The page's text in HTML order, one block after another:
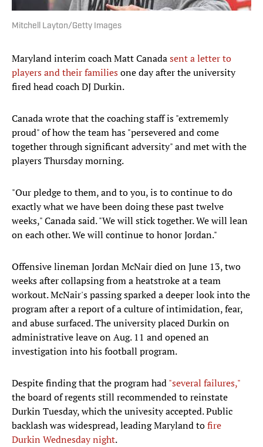
Mitchell Layton/Getty Images
Maryland interim coach Matt Canadasent a letter to
players and their familiesone day after the university
fired head coach DJ Durkin.
Canada wrote that the coaching staff is "extrememly
proud" of how the team has "persevered and come
together through significant adversity" and met with the
players Thursday morning.
"Our pledge to them, and to you, is to continue to do
exactly what we have been doing these past twelve
weeks," Canada said. "We will stick together. We will lean
on each other. We will continue to honor Jordan."
Offensive lineman Jordan McNair died on June 13, two
weeks after collapsing from a heatstroke at a team
workout. McNair's passing sparked a deeper look into the
program after a report of a culture of intimidation, fear,
and abuse surfaced. The university placed Durkin on
administrative leave on Aug. 11 and opened an
investigation into his football program.
Despite finding that the program had"several failures,"
the board of regents still recommended to reinstate
Durkin Tuesday, which the univesity accepted. Public
backlash was widespread, leading Maryland tofire
Durkin Wednesday night.